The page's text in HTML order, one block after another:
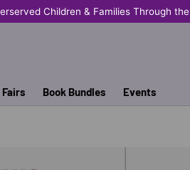
Children & Families Through the
Fairs Book Bundles Events